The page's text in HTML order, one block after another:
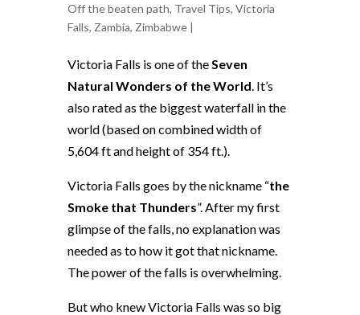
Off the beaten path, Travel Tips, Victoria
Falls, Zambia, Zimbabwe |
Victoria Falls is one of the Seven
Natural Wonders of the World . It’s
also rated as the biggest waterfall in the
world (based on combined width of
5,604 ft and height of 354 ft.).
Victoria Falls goes by the nickname “the
Smoke that Thunders”. After my first
glimpse of the falls, no explanation was
needed as to how it got that nickname.
The power of the falls is overwhelming.
But who knew Victoria Falls was so big